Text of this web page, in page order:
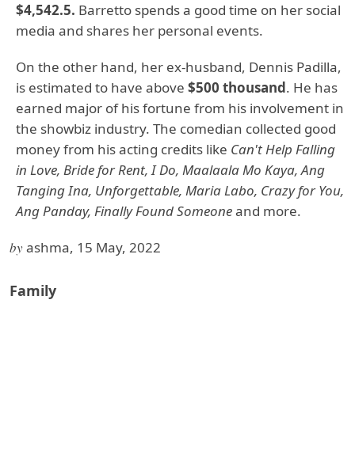
$4,542.5. Barretto spends a good time on her social
media and shares her personal events.
On the other hand, her ex-husband, Dennis Padilla,
is estimated to have above $500 thousand. He has
earned major of his fortune from his involvement in
the showbiz industry. The comedian collected good
money from his acting credits like Can't Help Falling
in Love, Bride for Rent, I Do, Maalaala Mo Kaya, Ang
Tanging Ina, Unforgettable, Maria Labo, Crazy for You,
Ang Panday, Finally Found Someoneand more.
byashma, 15 May, 2022
Family